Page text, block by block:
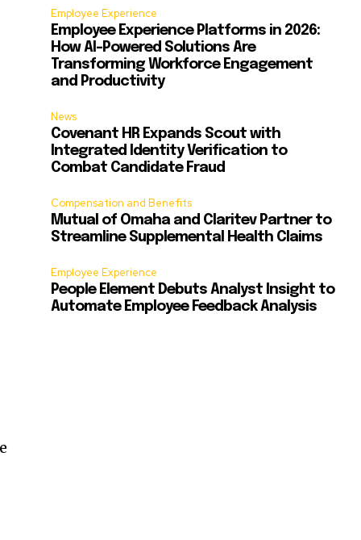
Employee Experience
Employee Experience Platforms in 2026:
How AI-Powered Solutions Are
Transforming Workforce Engagement
and Productivity
News
Covenant HR Expands Scout with
Integrated Identity Verification to
Combat Candidate Fraud
Compensation and Benefits
Mutual of Omaha and Claritev Partner to
Streamline Supplemental Health Claims
Employee Experience
People Element Debuts Analyst Insight to
Automate Employee Feedback Analysis